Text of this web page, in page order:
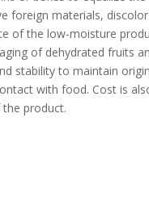
foreign materials,
of the low-moisture
of dehydrated fruits
stability to maintain
with food. Cost is
product.